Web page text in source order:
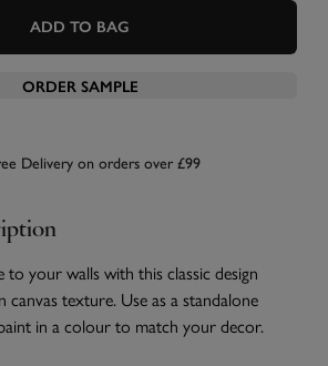
ADD TO BAG
ORDER SAMPLE
Delivery on orders over £99
your walls with this classic design
canvas texture. Use as a standalone
in a colour to match your decor.